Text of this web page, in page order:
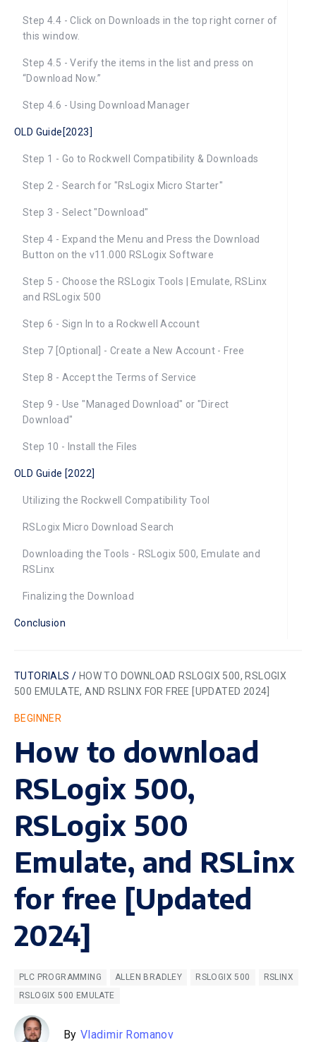
Step 4.4 - Click on Downloads in the top right corner of
this window.
Step 4.5 - Verify the items in the list and press on
“Download Now.”
Step 4.6 - Using Download Manager
OLD Guide[2023]
Step 1 - Go to Rockwell Compatibility & Downloads
Step 2 - Search for "RsLogix Micro Starter"
Step 3 - Select "Download"
Step 4 - Expand the Menu and Press the Download
Button on the v11.000 RSLogix Software
Step 5 - Choose the RSLogix Tools | Emulate, RSLinx
and RSLogix 500
Step 6 - Sign In to a Rockwell Account
Step 7 [Optional] - Create a New Account - Free
Step 8 - Accept the Terms of Service
Step 9 - Use "Managed Download" or "Direct
Download"
Step 10 - Install the Files
OLD Guide [2022]
Utilizing the Rockwell Compatibility Tool
RSLogix Micro Download Search
Downloading the Tools - RSLogix 500, Emulate and
RSLinx
Finalizing the Download
Conclusion
TUTORIALS / HOW TO DOWNLOAD RSLOGIX 500, RSLOGIX
500 EMULATE, AND RSLINX FOR FREE [UPDATED 2024]
BEGINNER
How to download
RSLogix 500,
RSLogix 500
Emulate, and RSLinx
for free [Updated
2024]
PLC PROGRAMMING ALLEN BRADLEY RSLOGIX 500
RSLINX
RSLOGIX 500 EMULATE
By Vladimir Romanov